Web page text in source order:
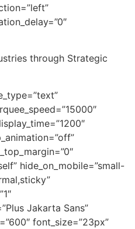
through Strategic
hide_on_mobile=”small-
Jakarta Sans”
font_size=”23px”